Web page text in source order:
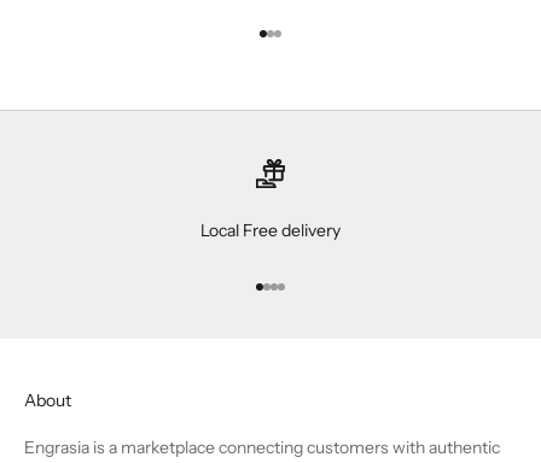
Go to item 1
Go to item 2
Go to item 3
Local Free delivery
Go to item 1
Go to item 2
Go to item 3
Go to item 4
About
Engrasia is a marketplace connecting customers with authentic